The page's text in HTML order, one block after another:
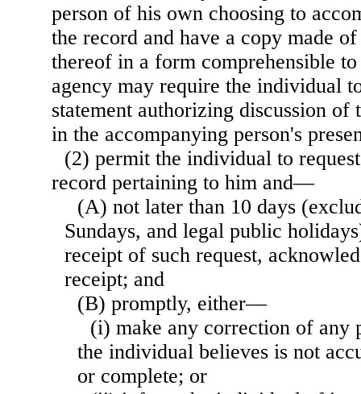
person of his own choosing to
the record and have a copy made
thereof in a form comprehensible
agency may require the individual
statement authorizing discussion
in the accompanying person's
(2) permit the individual to
record pertaining to him and—
(A) not later than 10 days
Sundays, and legal public
receipt of such request,
receipt; and
(B) promptly, either—
(i) make any correction of any
the individual believes is not
or complete; or